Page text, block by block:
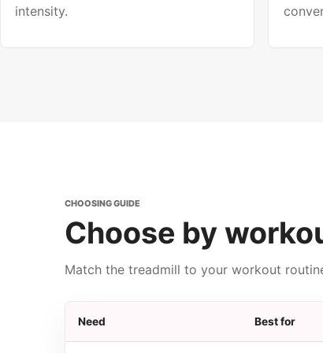
intensity.
CHOOSING GUIDE
Choose by
Match the treadmill to your workout
Need Best for